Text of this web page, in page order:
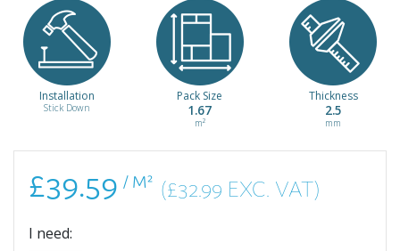
Installation
Stick Down
Pack Size
1.67
m²
Thickness
2.5
mm
£39.59 / M² (£32.99 EXC. VAT)
I need: